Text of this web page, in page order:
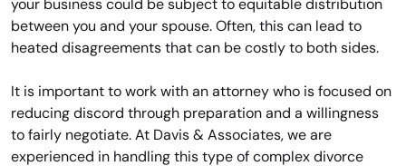
your business could be subject to equitable distribution
between you and your spouse. Often, this can lead to
heated disagreements that can be costly to both sides.
It is important to work with an attorney who is focused on
reducing discord through preparation and a willingness
to fairly negotiate. At Davis & Associates, we are
experienced in handling this type of complex divorce